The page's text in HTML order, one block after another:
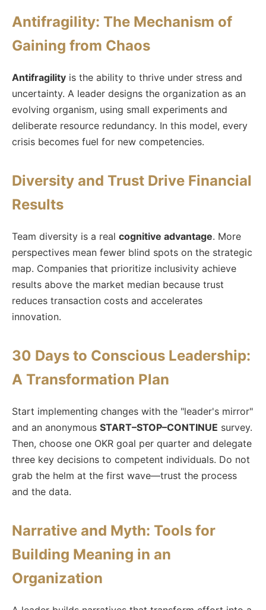
Antifragility: The Mechanism of
Gaining from Chaos
Antifragility is the ability to thrive under stress and
uncertainty. A leader designs the organization as an
evolving organism, using small experiments and
deliberate resource redundancy. In this model, every
crisis becomes fuel for new competencies.
Diversity and Trust Drive Financial
Results
Team diversity is a real cognitive advantage. More
perspectives mean fewer blind spots on the strategic
map. Companies that prioritize inclusivity achieve
results above the market median because trust
reduces transaction costs and accelerates
innovation.
30 Days to Conscious Leadership:
A Transformation Plan
Start implementing changes with the "leader's mirror"
and an anonymous START–STOP–CONTINUE survey.
Then, choose one OKR goal per quarter and delegate
three key decisions to competent individuals. Do not
grab the helm at the first wave—trust the process
and the data.
Narrative and Myth: Tools for
Building Meaning in an
Organization